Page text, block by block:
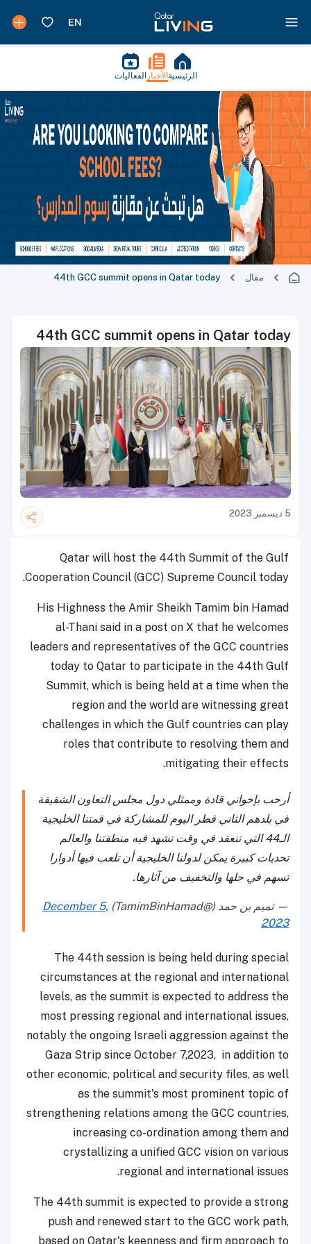
الرئيسية الأخبار الفعاليات
مقال 44th GCC summit opens in Qatar today
44th GCC summit opens in Qatar today
5 ديسمبر 2023
Qatar will host the 44th Summit of the Gulf
Cooperation Council (GCC) Supreme Council today.
His Highness the Amir Sheikh Tamim bin Hamad
al-Thani said in a post on X that he welcomes
leaders and representatives of the GCC countries
today to Qatar to participate in the 44th Gulf
Summit, which is being held at a time when the
region and the world are witnessing great
challenges in which the Gulf countries can play
roles that contribute to resolving them and
mitigating their effects.
أرحب بإخواني قادة وممثلي دول مجلس التعاون الشقيقة
في بلدهم الثاني قطر اليوم للمشاركة في قمتنا الخليجية
الـ44 التي تنعقد في وقت تشهد فيه منطقتنا والعالم
تحديات كبيرة يمكن لدولنا الخليجية أن تلعب فيها أدوارا
تسهم في حلها والتخفيف من آثارها.
— تميم بن حمد (@TamimBinHamad)
December 5,
2023
The 44th session is being held during special
circumstances at the regional and international
levels, as the summit is expected to address the
most pressing regional and international issues,
notably the ongoing Israeli aggression against the
Gaza Strip since October 7,2023, in addition to
other economic, political and security files, as well
as the summit's most prominent topic of
strengthening relations among the GCC countries,
increasing co-ordination among them and
crystallizing a unified GCC vision on various
regional and international issues.
The 44th summit is expected to provide a strong
push and renewed start to the GCC work path,
based on Qatar's keenness and firm approach to